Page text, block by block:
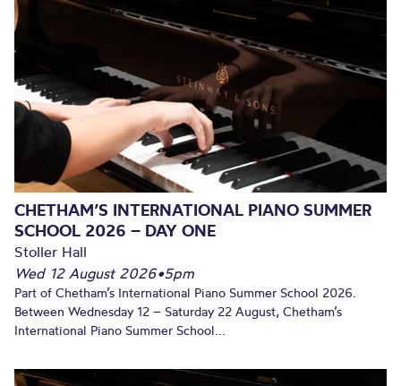
CHETHAM’S INTERNATIONAL PIANO SUMMER
SCHOOL 2026 – DAY ONE
Stoller Hall
Wed 12 August 2026•5pm
Part of Chetham’s International Piano Summer School 2026.
Between Wednesday 12 – Saturday 22 August, Chetham’s
International Piano Summer School...